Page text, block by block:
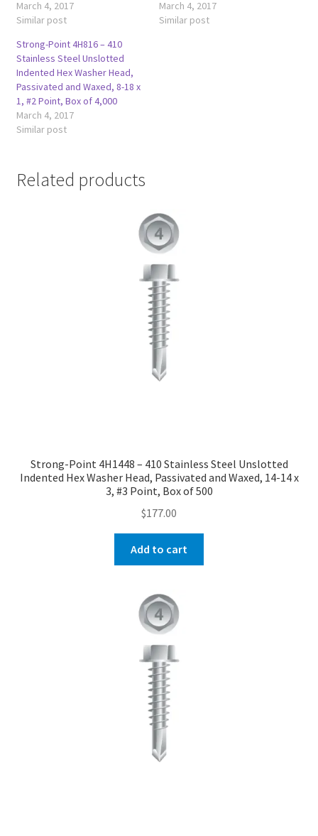
March 4, 2017
Similar post
March 4, 2017
Similar post
Strong-Point 4H816 – 410
Stainless Steel Unslotted
Indented Hex Washer Head,
Passivated and Waxed, 8-18 x
1, #2 Point, Box of 4,000
March 4, 2017
Similar post
Related products
Strong-Point 4H1448 – 410 Stainless Steel Unslotted
Indented Hex Washer Head, Passivated and Waxed, 14-14 x
3, #3 Point, Box of 500
$177.00
Add to cart